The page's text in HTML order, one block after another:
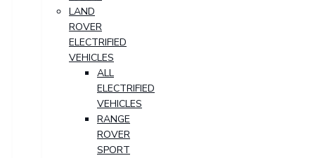
LAND
ROVER
ELECTRIFIED
VEHICLES
ALL
ELECTRIFIED
VEHICLES
RANGE
ROVER
SPORT